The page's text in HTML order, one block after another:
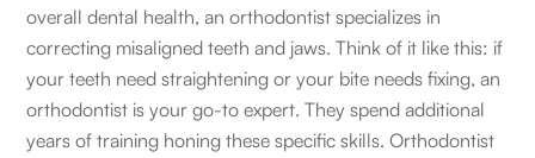
overall dental health, an orthodontist specializes in
correcting misaligned teeth and jaws. Think of it like this: if
your teeth need straightening or your bite needs fixing, an
orthodontist is your go-to expert. They spend additional
years of training honing these specific skills. Orthodontist